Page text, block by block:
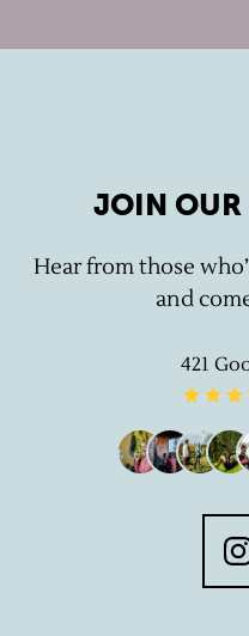
JOIN
Hear from those
and
421